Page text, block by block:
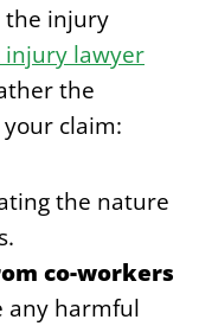
the injury
injury lawyer
the
claim:
the nature
co-workers
any harmful